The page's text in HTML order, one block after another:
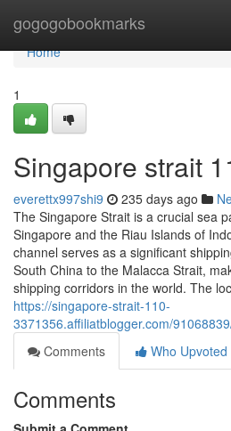
gogogobookmarks
Home
Home
1
Singapore strait​
everettx997shi9 235 days ago
The Singapore Strait is a crucial sea
Singapore and the Riau Islands of
channel serves as a significant
South China to the Malacca Strait,
shipping corridors in the world. The
https://singapore-strait-110-
3371356.affiliatblogger.com/
Comments
Who Upvoted
Comments